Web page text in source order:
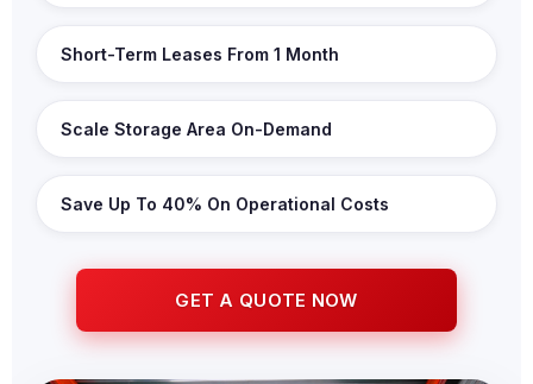
Short-Term Leases From 1 Month
Scale Storage Area On-Demand
Save Up To 40% On Operational Costs
GET A QUOTE NOW